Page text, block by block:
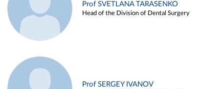
Prof SVETLANA TARASENKO
Head of the Division of Dental Surgery
Prof SERGEY IVANOV